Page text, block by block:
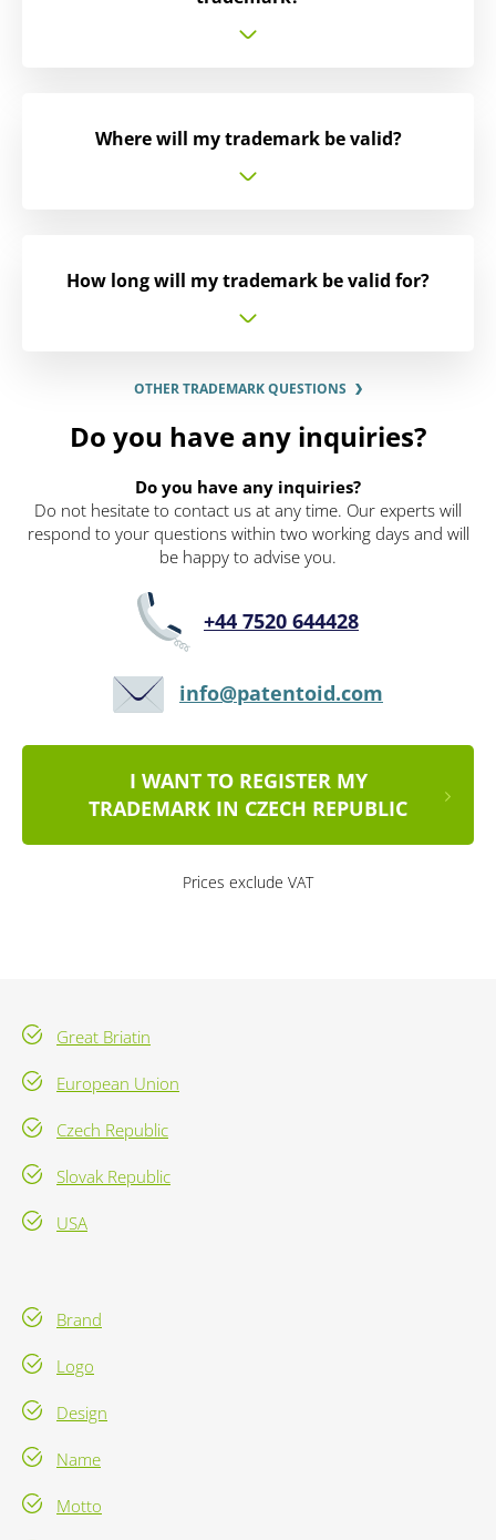
Where will my trademark be valid?
How long will my trademark be valid for?
OTHER TRADEMARK QUESTIONS
Do you have any inquiries?
Do you have any inquiries?
Do not hesitate to contact us at any time. Our experts will
respond to your questions within two working days and will
be happy to advise you.
+44 7520 644428
info@patentoid.com
I WANT TO REGISTER MY
TRADEMARK IN CZECH REPUBLIC
Prices exclude VAT
Great Briatin
European Union
Czech Republic
Slovak Republic
USA
Brand
Logo
Design
Name
Motto